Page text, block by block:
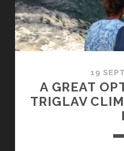
19
A GREAT
TRIGLAV